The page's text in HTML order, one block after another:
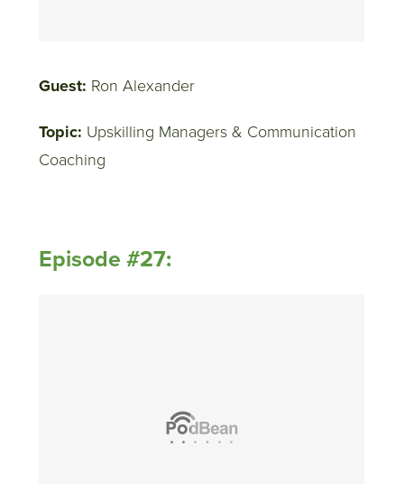
Guest: Ron Alexander
Topic: Upskilling Managers & Communication
Coaching
Episode #27: